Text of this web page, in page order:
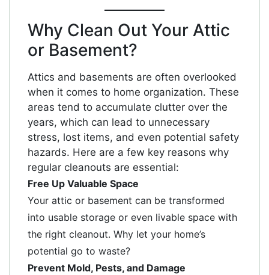
Why Clean Out Your Attic
or Basement?
Attics and basements are often overlooked
when it comes to home organization. These
areas tend to accumulate clutter over the
years, which can lead to unnecessary
stress, lost items, and even potential safety
hazards. Here are a few key reasons why
regular cleanouts are essential:
Free Up Valuable Space
Your attic or basement can be transformed
into usable storage or even livable space with
the right cleanout. Why let your home’s
potential go to waste?
Prevent Mold, Pests, and Damage